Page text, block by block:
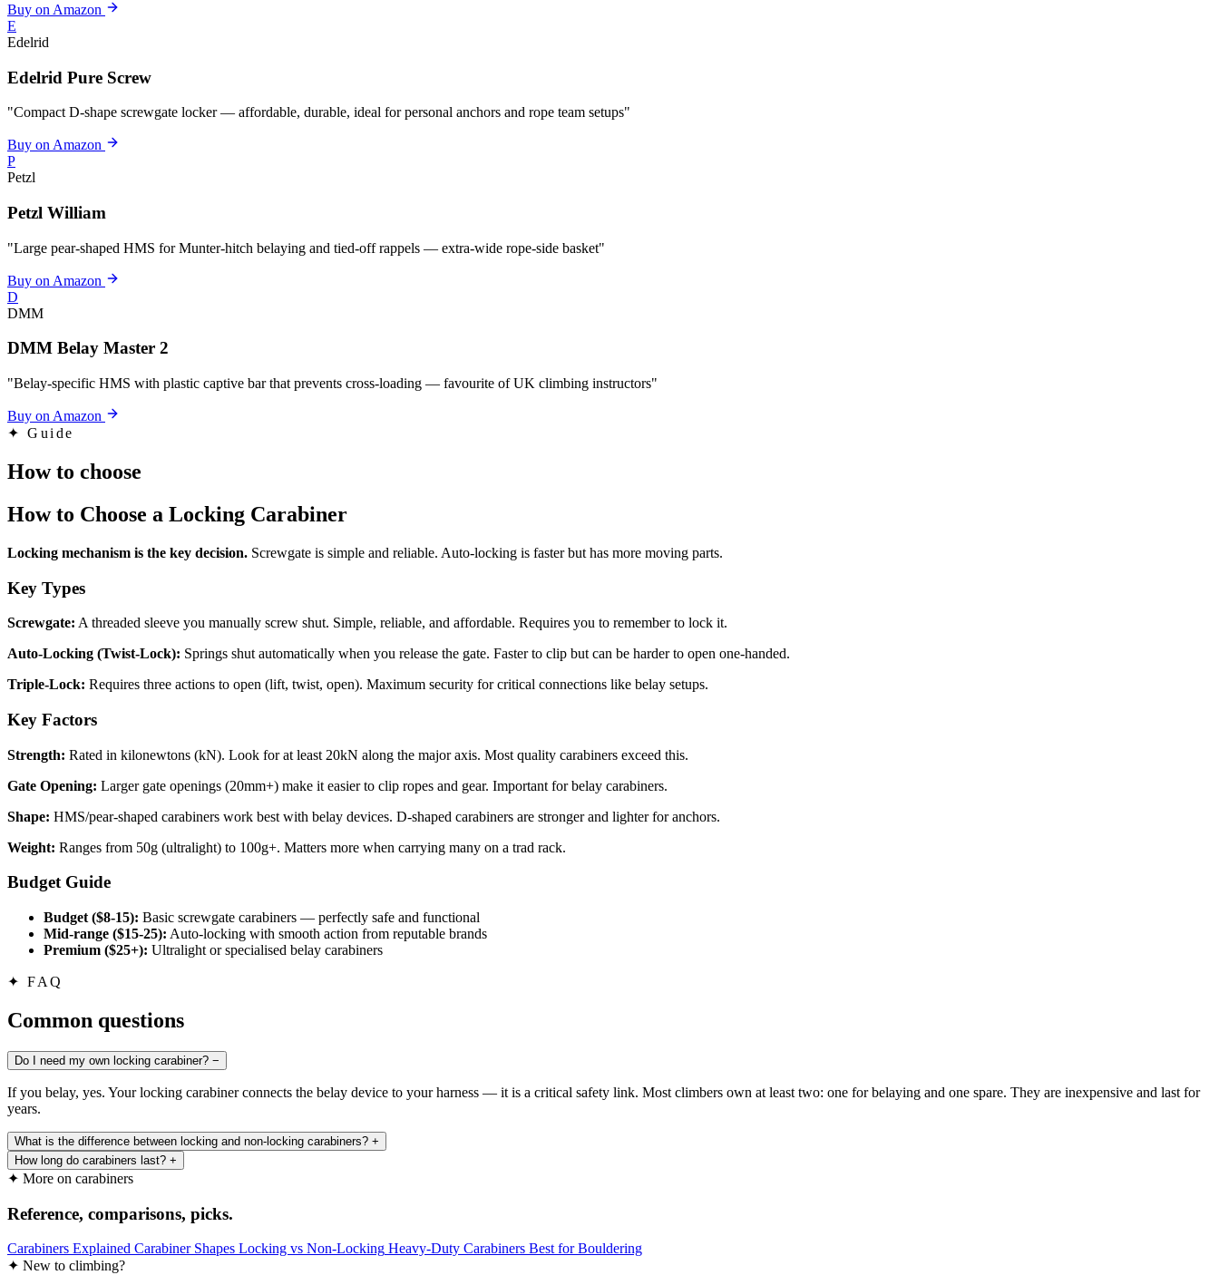
Buy on Amazon
E
Edelrid
Edelrid Pure Screw
"Compact D-shape screwgate locker — affordable, durable, ideal for personal anchors and rope team setups"
Buy on Amazon
P
Petzl
Petzl William
"Large pear-shaped HMS for Munter-hitch belaying and tied-off rappels — extra-wide rope-side basket"
Buy on Amazon
D
DMM
DMM Belay Master 2
"Belay-specific HMS with plastic captive bar that prevents cross-loading — favourite of UK climbing instructors"
Buy on Amazon
✦ Guide
How to choose
How to Choose a Locking Carabiner
Locking mechanism is the key decision. Screwgate is simple and reliable. Auto-locking is faster but has more moving parts.
Key Types
Screwgate: A threaded sleeve you manually screw shut. Simple, reliable, and affordable. Requires you to remember to lock it.
Auto-Locking (Twist-Lock): Springs shut automatically when you release the gate. Faster to clip but can be harder to open one-handed.
Triple-Lock: Requires three actions to open (lift, twist, open). Maximum security for critical connections like belay setups.
Key Factors
Strength: Rated in kilonewtons (kN). Look for at least 20kN along the major axis. Most quality carabiners exceed this.
Gate Opening: Larger gate openings (20mm+) make it easier to clip ropes and gear. Important for belay carabiners.
Shape: HMS/pear-shaped carabiners work best with belay devices. D-shaped carabiners are stronger and lighter for anchors.
Weight: Ranges from 50g (ultralight) to 100g+. Matters more when carrying many on a trad rack.
Budget Guide
Budget ($8-15): Basic screwgate carabiners — perfectly safe and functional
Mid-range ($15-25): Auto-locking with smooth action from reputable brands
Premium ($25+): Ultralight or specialised belay carabiners
✦ FAQ
Common questions
Do I need my own locking carabiner? −
If you belay, yes. Your locking carabiner connects the belay device to your harness — it is a critical safety link. Most climbers own at least two: one for belaying and one spare. They are inexpensive and last for
years.
What is the difference between locking and non-locking carabiners? +
How long do carabiners last? +
✦ More on carabiners
Reference, comparisons, picks.
Carabiners Explained Carabiner Shapes Locking vs Non-Locking Heavy-Duty Carabiners Best for Bouldering
✦ New to climbing?